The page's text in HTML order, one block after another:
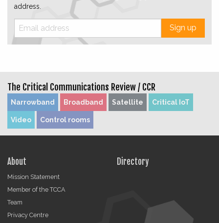
address.
Sign up
The Critical Communications Review / CCR
Narrowband Broadband Satellite Critical IoT
Video Control rooms
About
Mission Statement
Member of the TCCA
Team
Privacy Centre
Directory